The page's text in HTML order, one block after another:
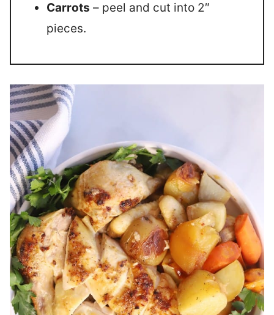
Carrots – peel and cut into 2″
pieces.